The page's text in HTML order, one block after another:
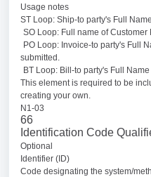
Usage notes
ST Loop: Ship-to party's Full Name
SO Loop: Full name of
PO Loop: Invoice-to party's Full
submitted.
BT Loop: Bill-to party's Full Name
This element is required to be
creating your own.
N1-03
66
Identification Code
Optional
Identifier (ID)
Code designating the system/